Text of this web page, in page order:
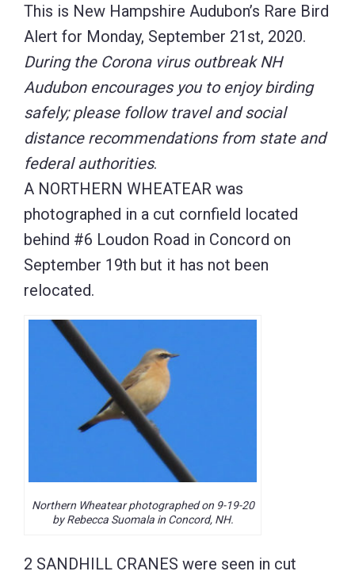
This is New Hampshire Audubon’s Rare Bird
Alert for Monday, September 21st, 2020.
During the Corona virus outbreak NH
Audubon encourages you to enjoy birding
safely; please follow travel and social
distance recommendations from state and
federal authorities.
A NORTHERN WHEATEAR was
photographed in a cut cornfield located
behind #6 Loudon Road in Concord on
September 19th but it has not been
relocated.
Northern Wheatear photographed on 9-19-20
by Rebecca Suomala in Concord, NH.
2 SANDHILL CRANES were seen in cut